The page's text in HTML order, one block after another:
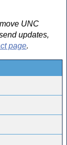
UNC
updates,
page.